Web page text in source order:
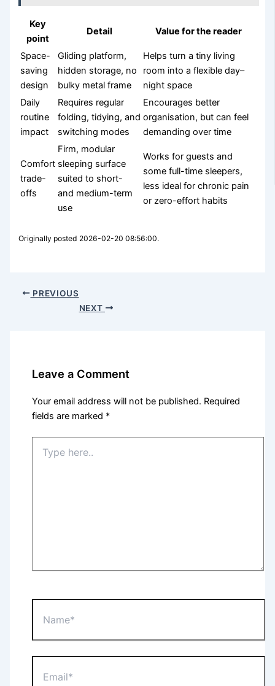
Key
point
Detail Value for the reader
Space-
saving
design
Gliding platform,
hidden storage, no
bulky metal frame
Helps turn a tiny living
room into a flexible day–
night space
Daily
routine
impact
Requires regular
folding, tidying, and
switching modes
Encourages better
organisation, but can feel
demanding over time
Comfort
trade-
offs
Firm, modular
sleeping surface
suited to short-
and medium-term
use
Works for guests and
some full-time sleepers,
less ideal for chronic pain
or zero-effort habits
Originally posted 2026-02-20 08:56:00.
PREVIOUS
NEXT
Leave a Comment
Your email address will not be published. Required
fields are marked *
here..